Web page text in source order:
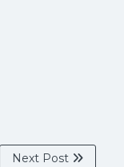
Next Post